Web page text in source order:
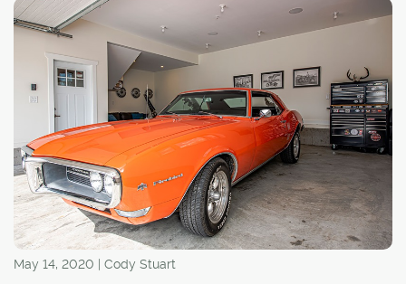
estate transactions. So, if you're buying or selling a
home, things look a little bit different.
May 14, 2020 | Cody Stuart